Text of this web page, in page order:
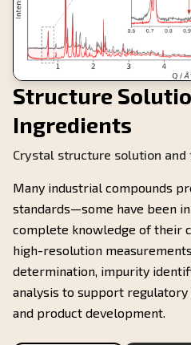
Structure
Ingredients
Crystal structure solution
Many industrial compounds
standards—some have been
complete knowledge of their
high-resolution
determination, impurity
analysis to support
and product development.